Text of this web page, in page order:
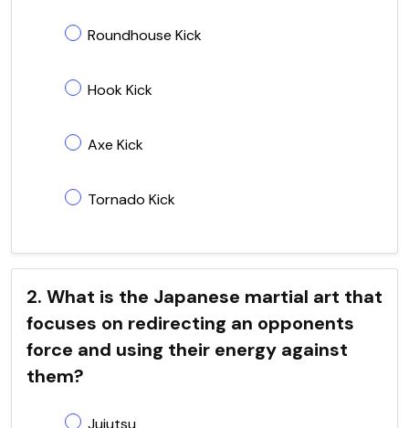
Roundhouse Kick
Hook Kick
Axe Kick
Tornado Kick
2. What is the Japanese martial art that
focuses on redirecting an opponents
force and using their energy against
them?
Jujutsu